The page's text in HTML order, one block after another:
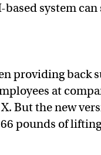
system
providing back
at
But the new
pounds of